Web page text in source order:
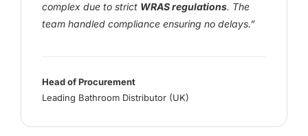
complex due to strict WRAS regulations. The
team handled compliance ensuring no delays.”
Head of Procurement
Leading Bathroom Distributor (UK)